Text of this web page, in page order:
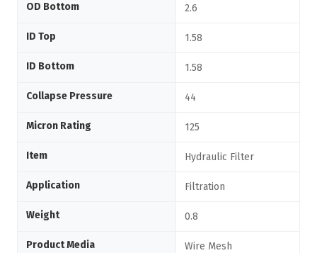
OD Bottom 2.6
ID Top 1.58
ID Bottom 1.58
Collapse Pressure 44
Micron Rating 125
Item Hydraulic Filter
Application Filtration
Weight 0.8
Product Media Wire Mesh